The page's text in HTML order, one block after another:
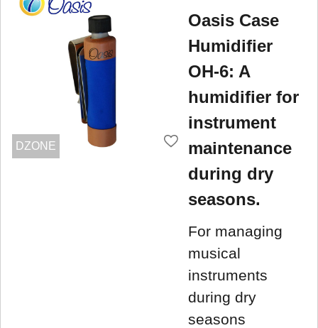
DZONE
Oasis Case
Humidifier
OH-6: A
humidifier for
instrument
maintenance
during dry
seasons.
For managing
musical
instruments
during dry
seasons